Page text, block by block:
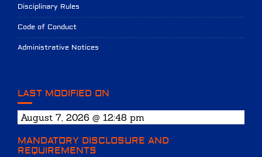
Disciplinary Rules
Code of Conduct
Administrative Notices
LAST MODIFIED ON
August 7, 2026 @ 12:48 pm
MANDATORY DISCLOSURE AND
REQUIREMENTS